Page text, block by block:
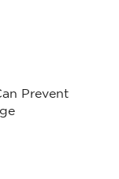
Prevent